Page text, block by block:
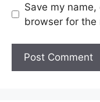
Save my
browser for the